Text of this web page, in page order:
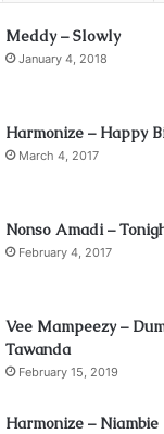
Meddy – Slowly
January 4, 2018
Harmonize – Happy
March 4, 2017
Nonso Amadi –
February 4, 2017
Vee Mampeezy –
Tawanda
February 15, 2019
Harmonize – Niambie